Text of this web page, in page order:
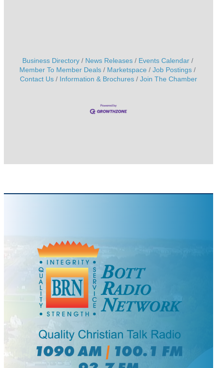
Business Directory News Releases
Events Calendar
Member To Member Deals
Marketspace
Job Postings
Contact Us
Information & Brochures Join The Chamber